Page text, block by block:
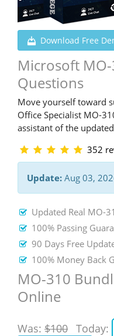
Download Free
Microsoft
Questions
Move yourself toward
Office Specialist MO-
assistant of the
352
Update: Aug 03,
Updated Real MO-
100% Passing
90 Days Free
100% Money Back
MO-310
Online
Was: $100 Today: